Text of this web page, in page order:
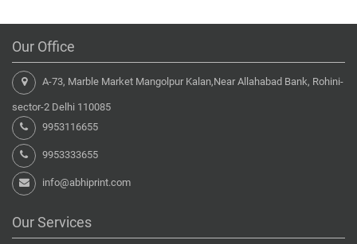
Our Office
A-73, Marble Market Mangolpur Kalan,Near Allahabad Bank, Rohini-
sector-2 Delhi 110085
9953116655
9953333655
info@abhiprint.com
Our Services